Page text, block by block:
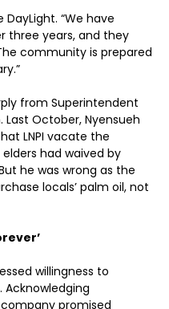
DayLight. “We have
three years, and they
community is prepared
from Superintendent
Last October, Nyensueh
LNPI vacate the
had waived by
he was wrong as the
locals’ palm oil, not
willingness to
promised